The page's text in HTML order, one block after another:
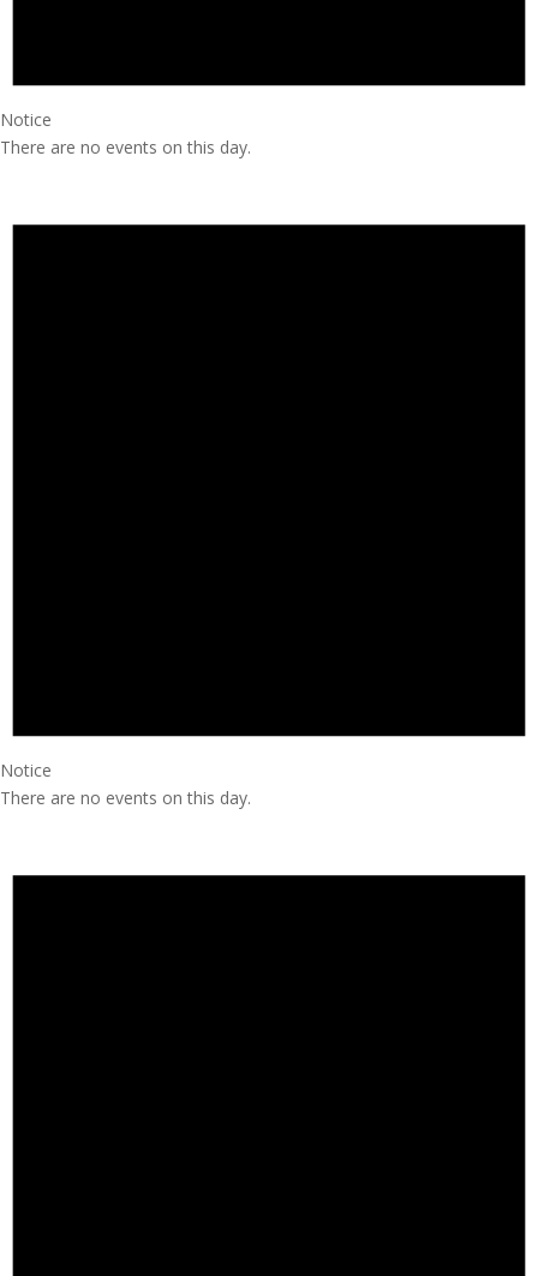
Notice
There are no events on this day.
Notice
There are no events on this day.